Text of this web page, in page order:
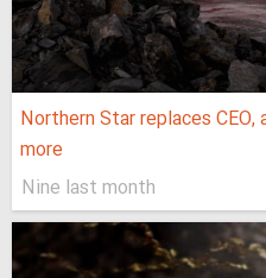
Northern Star replaces
more
Nine last month